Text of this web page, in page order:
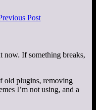
Post
now. If something breaks,
old plugins, removing
I’m not using, and a